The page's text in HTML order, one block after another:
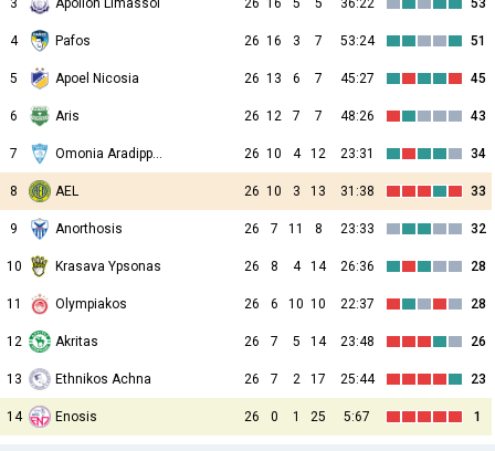
3 Apollon Limassol 26 16 5 5 36:22 53
4 Pafos 26 16 3 7 53:24 51
5 Apoel Nicosia 26 13 6 7 45:27 45
6 Aris 26 12 7 7 48:26 43
7 Omonia Aradippou 26 10 4 12 23:31 34
8 AEL 26 10 3 13 31:38 33
9 Anorthosis 26 7 11 8 23:33 32
10 Krasava Ypsonas 26 8 4 14 26:36 28
11 Olympiakos 26 6 10 10 22:37 28
12 Akritas 26 7 5 14 23:48 26
13 Ethnikos Achna 26 7 2 17 25:44 23
14 Enosis 26 0 1 25 5:67 1